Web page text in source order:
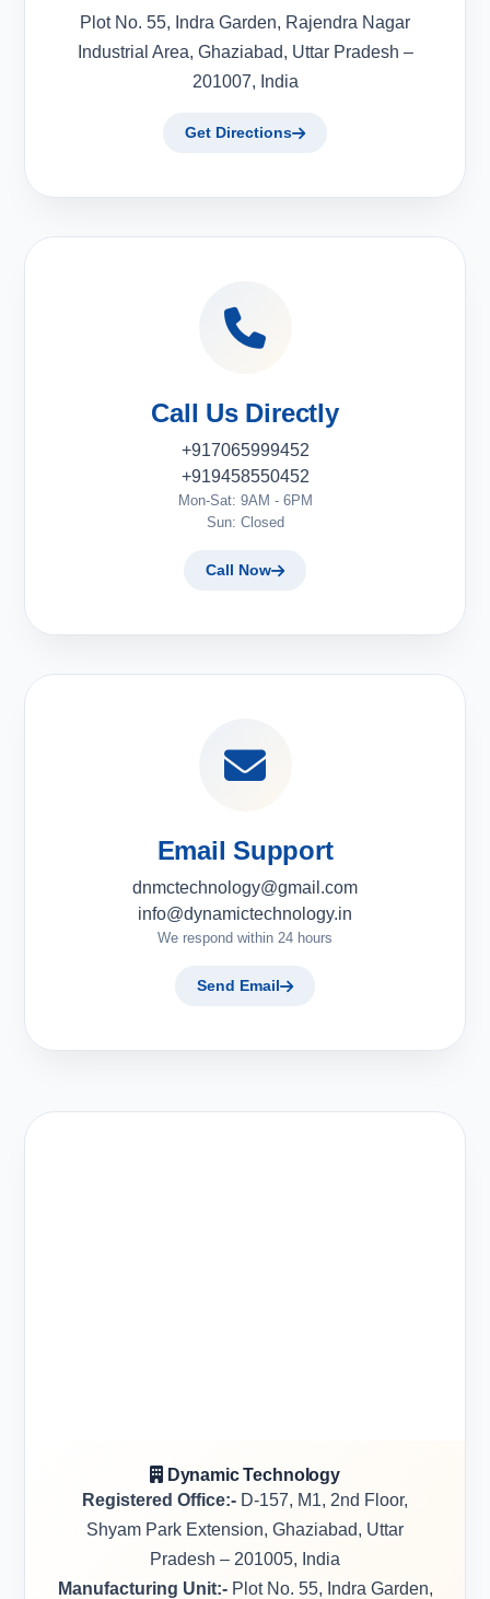
Plot No. 55, Indra Garden, Rajendra Nagar
Industrial Area, Ghaziabad, Uttar Pradesh –
201007, India
Get Directions
Call Us Directly
+917065999452
+919458550452
Mon-Sat: 9AM - 6PM
Sun: Closed
Call Now
Email Support
dnmctechnology@gmail.com
info@dynamictechnology.in
We respond within 24 hours
Send Email
Dynamic Technology
Registered Office:- D-157, M1, 2nd Floor,
Shyam Park Extension, Ghaziabad, Uttar
Pradesh – 201005, India
Manufacturing Unit:-Plot No. 55, Indra Garden,